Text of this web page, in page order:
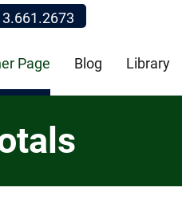
Facebook
Page Blog Library